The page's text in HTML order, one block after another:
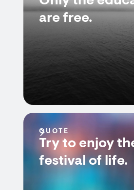
are free.
QUOTE
Try to enjoy
festival of life.